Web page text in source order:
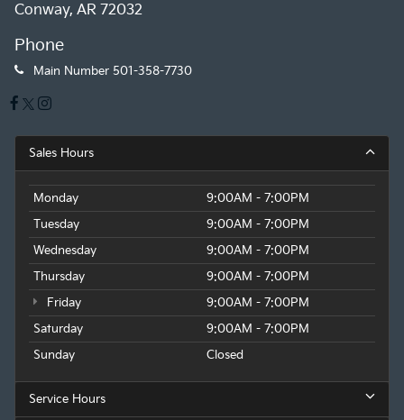
Conway, AR 72032
Phone
Main Number 501-358-7730
Sales Hours
Monday
9:00AM - 7:00PM
Tuesday
9:00AM - 7:00PM
Wednesday
9:00AM - 7:00PM
Thursday
9:00AM - 7:00PM
Friday
9:00AM - 7:00PM
Saturday
9:00AM - 7:00PM
Sunday
Closed
Service Hours